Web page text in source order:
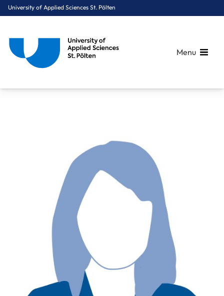
University of Applied Sciences St. Pölten
Menu